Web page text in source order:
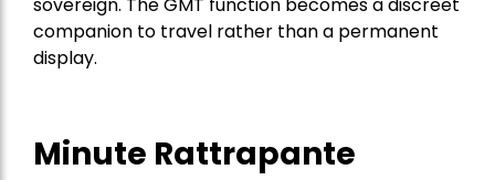
sovereign. The GMT function becomes a discreet
companion to travel rather than a permanent
display.
Minute Rattrapante